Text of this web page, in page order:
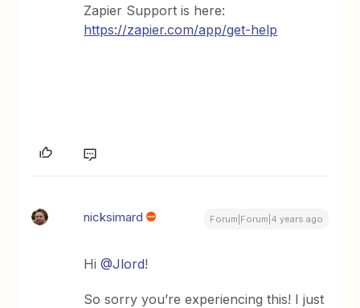
Zapier Support is here:
https://zapier.com/app/get-help
nicksimard Forum|Forum|4 years ago
Hi@Jlord!
So sorry you’re experiencing this! I just